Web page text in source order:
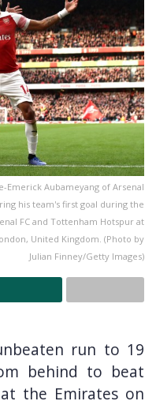
Emerick Aubameyang of Arsenal
his team's first goal during the
FC and Tottenham Hotspur at
United Kingdom. (Photo by
Julian Finney/Getty Images)
run to 19
behind to beat
the Emirates on